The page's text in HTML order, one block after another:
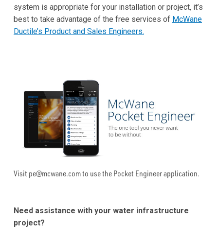
system is appropriate for your installation or project, it’s
best to take advantage of the free services of McWane
Ductile’s Product and Sales Engineers.
Visit pe@mcwane.com to use the Pocket Engineer application.
Need assistance with your water infrastructure
project?